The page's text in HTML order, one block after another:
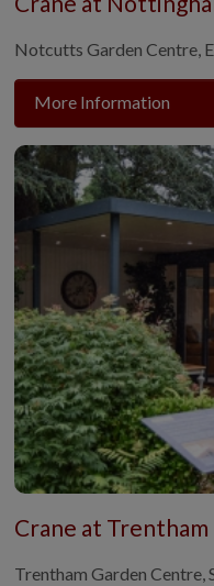
Notcutts Garden Centre,
More Information
Crane at Trentham
Trentham Garden